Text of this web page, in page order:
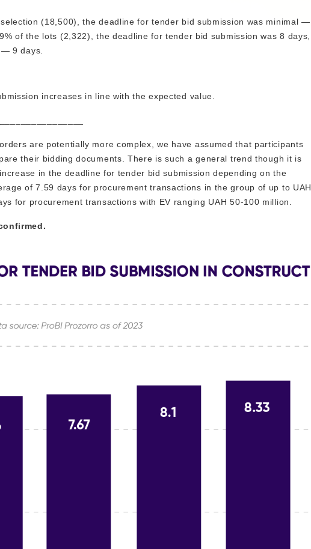
(18,500), the deadline for tender bid submission was minimal —
of the lots (2,322), the deadline for tender bid submission was 8 days,
9 days.
increases in line with the expected value.
are potentially more complex, we have assumed that participants
their bidding documents. There is such a general trend though it is
in the deadline for tender bid submission depending on the
of 7.59 days for procurement transactions in the group of up to UAH
for procurement transactions with EV ranging UAH 50-100 million.